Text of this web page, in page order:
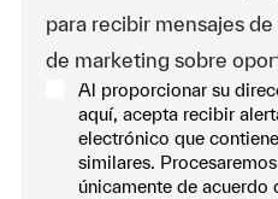
para recibir mensajes
de marketing sobre
Al proporcionar su
aquí, acepta recibir
electrónico que
similares.
únicamente de acuerdo